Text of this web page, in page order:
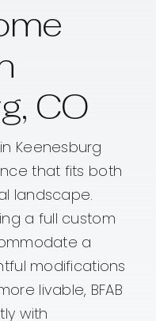
CO
Keenesburg
that fits both
landscape.
a full custom
a
modifications
livable, BFAB
with